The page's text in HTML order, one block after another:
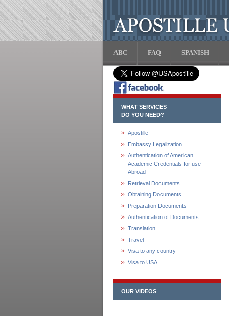
ABC FAQ SPANISH
WHAT SERVICES
DO YOU NEED?
Apostille
Embassy Legalization
Authentication of American
Academic Credentials for use
Abroad
Retrieval Documents
Obtaining Documents
Preparation Documents
Authentication of Documents
Translation
Travel
Visa to any country
Visa to USA
OUR VIDEOS